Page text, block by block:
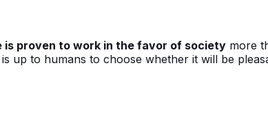
proven to work in the favor of society more
is up to humans to choose whether it will be